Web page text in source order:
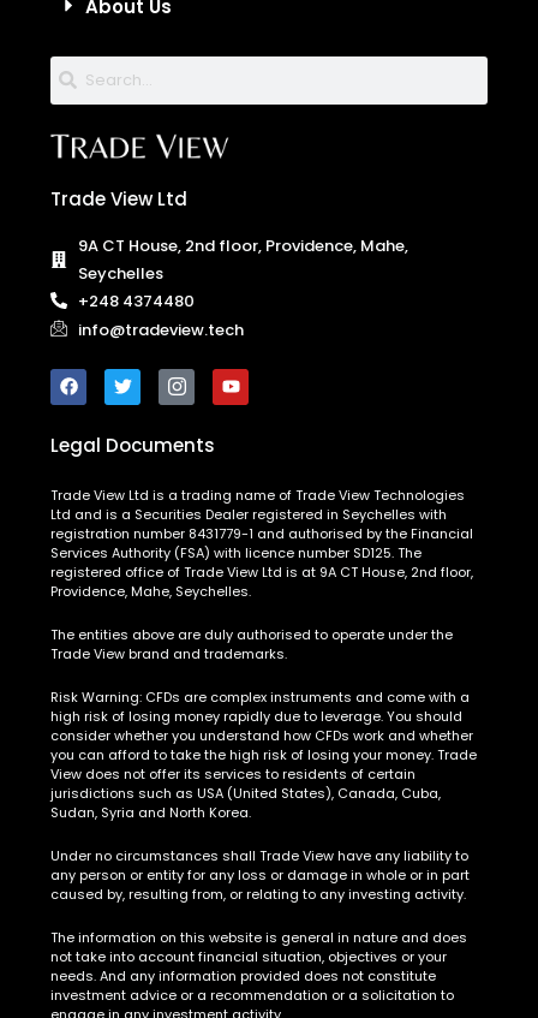
Seychelles
+248 4374480
info@tradeview.tech
Ltd and is a Securities Dealer registered in Seychelles with
registration number 8431779-1 and authorised by the Financial
Services Authority (FSA) with licence number SD125. The
registered office of Trade View Ltd is at 9A CT House, 2nd floor,
Providence, Mahe, Seychelles.
Trade View brand and trademarks.
high risk of losing money rapidly due to leverage. You should
consider whether you understand how CFDs work and whether
you can afford to take the high risk of losing your money. Trade
View does not offer its services to residents of certain
jurisdictions such as USA (United States), Canada, Cuba,
Sudan, Syria and North Korea.
any person or entity for any loss or damage in whole or in part
caused by, resulting from, or relating to any investing activity.
not take into account financial situation, objectives or your
needs. And any information provided does not constitute
investment advice or a recommendation or a solicitation to
engage in any investment activity.